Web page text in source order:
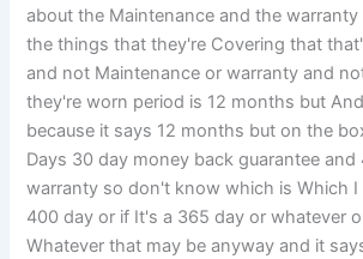
about the Maintenance and the
the things that they're Covering that
and not Maintenance or warranty and
they're worn period is 12 months but
because it says 12 months but on the
Days 30 day money back guarantee and
warranty so don't know which is Which
400 day or if It's a 365 day or whatever
Whatever that may be anyway and it